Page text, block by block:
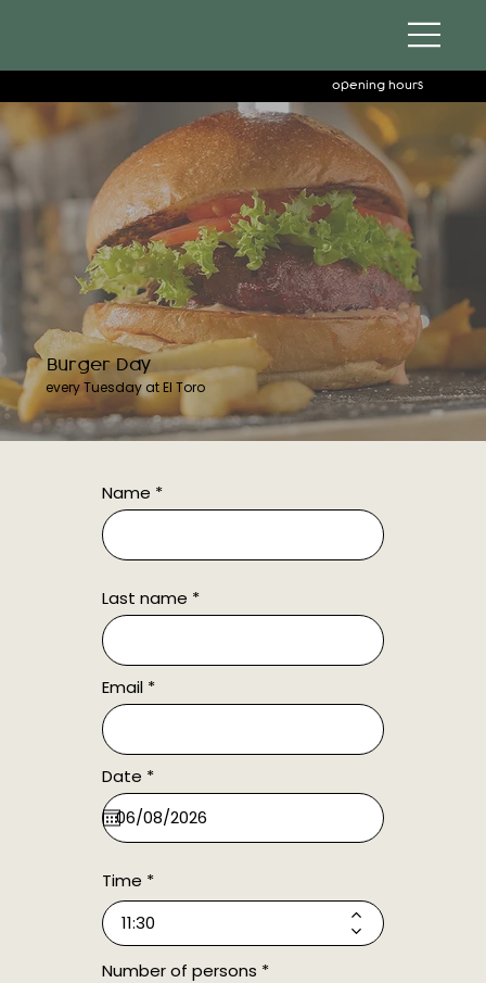
opening hours
Burger Day
every Tuesday at El Toro
Name
Last name
Email
Date *r
e
q
u
i
e
Time
Number of persons